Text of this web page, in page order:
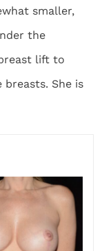
smaller,
the
lift to
She is